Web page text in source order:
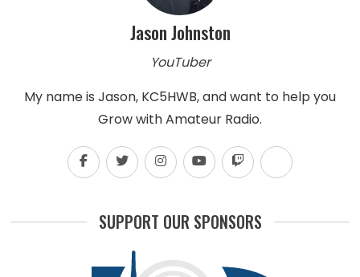
Jason Johnston
YouTuber
My name is Jason, KC5HWB, and want to help you
Grow with Amateur Radio.
SUPPORT OUR SPONSORS